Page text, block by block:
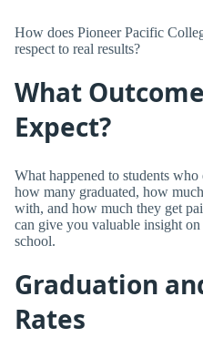
How does Pioneer Pacific
respect to real results?
What
Expect?
What happened to students
how many graduated, how
with, and how much they get
can give you valuable insight
school.
Graduation
Rates